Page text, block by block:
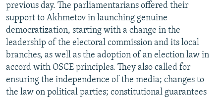
previous day. The parliamentarians offered their
support to Akhmetov in launching genuine
democratization, starting with a change in the
leadership of the electoral commission and its local
branches, as well as the adoption of an election law in
accord with OSCE principles. They also called for
ensuring the independence of the media; changes to
the law on political parties; constitutional guarantees